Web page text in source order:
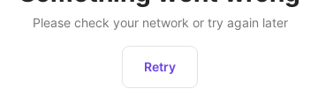
Please check your network or try again later
Retry